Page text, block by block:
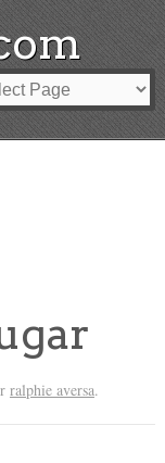
ralphie aversa.